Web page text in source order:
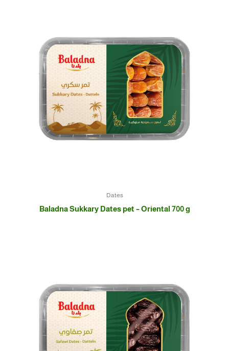
Dates
Baladna Sukkary Dates pet – Oriental 700 g